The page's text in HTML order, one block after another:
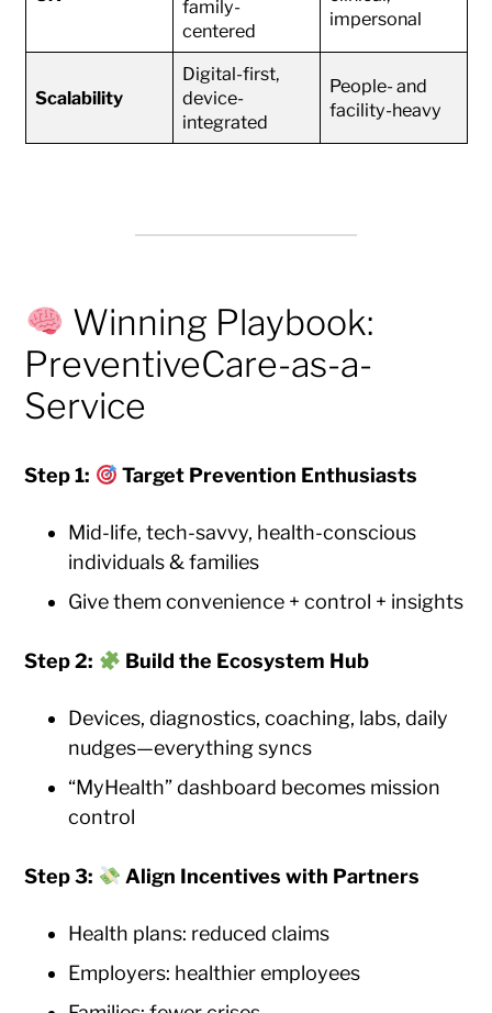
family-
centered
impersonal
Scalability
Digital-first,
device-
integrated
People- and
facility-heavy
Winning Playbook:
PreventiveCare-as-a-
Service
Step 1: Target Prevention Enthusiasts
Mid-life, tech-savvy, health-conscious
individuals & families
Give them convenience + control + insights
Step 2: Build the Ecosystem Hub
Devices, diagnostics, coaching, labs, daily
nudges—everything syncs
“MyHealth” dashboard becomes mission
control
Step 3: Align Incentives with Partners
Health plans: reduced claims
Employers: healthier employees